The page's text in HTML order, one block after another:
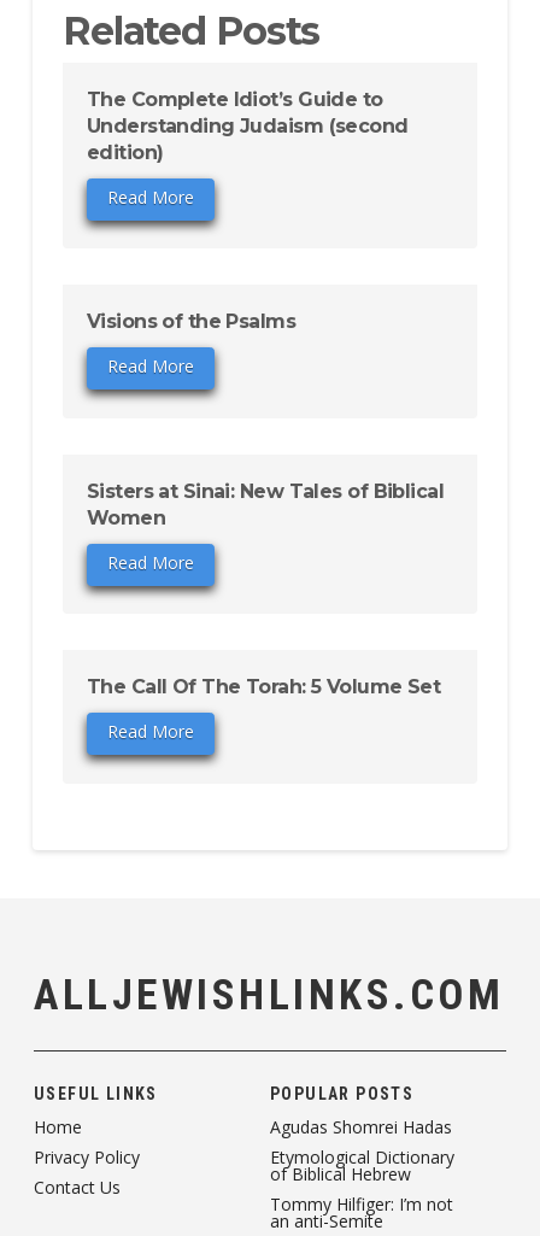
Related Posts
The Complete Idiot’s Guide to
Understanding Judaism (second
edition)
Read More
Visions of the Psalms
Read More
Sisters at Sinai: New Tales of Biblical
Women
Read More
The Call Of The Torah: 5 Volume Set
Read More
ALLJEWISHLINKS.COM
USEFUL LINKS
Home
Privacy Policy
Contact Us
POPULAR POSTS
Agudas Shomrei Hadas
Etymological Dictionary
of Biblical Hebrew
Tommy Hilfiger: I’m not
an anti-Semite